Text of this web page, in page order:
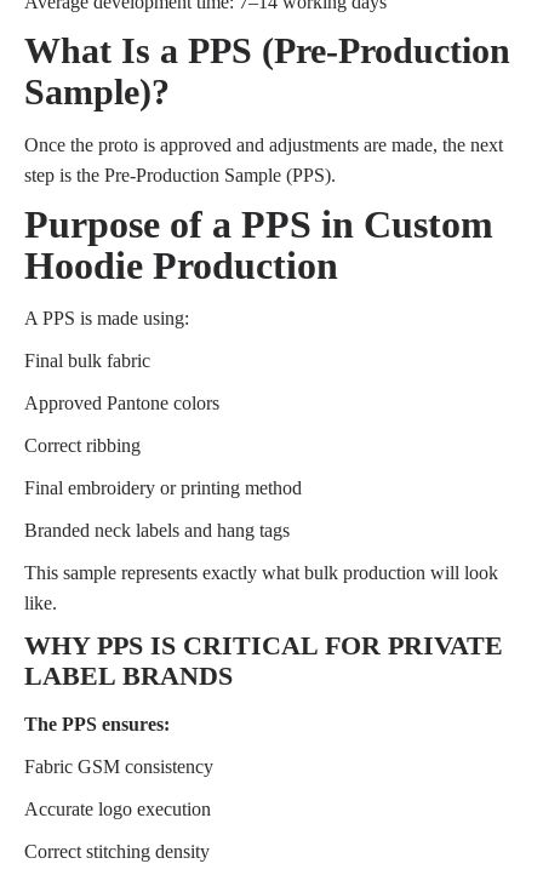
What Is a PPS (Pre-Production
Sample)?
Once the proto is approved and adjustments are made, the next
step is the Pre-Production Sample (PPS).
Purpose of a PPS in Custom
Hoodie Production
A PPS is made using:
Final bulk fabric
Approved Pantone colors
Correct ribbing
Final embroidery or printing method
Branded neck labels and hang tags
This sample represents exactly what bulk production will look
like.
WHY PPS IS CRITICAL FOR PRIVATE
LABEL BRANDS
The PPS ensures:
Fabric GSM consistency
Accurate logo execution
Correct stitching density